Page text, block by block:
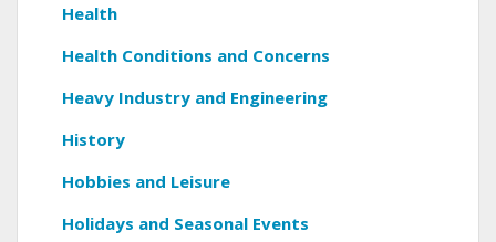
Health
Health Conditions and Concerns
Heavy Industry and Engineering
History
Hobbies and Leisure
Holidays and Seasonal Events